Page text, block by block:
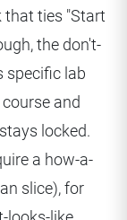
that ties "Start
the don't-
specific lab
and
locked.
a how-a-
slice), for